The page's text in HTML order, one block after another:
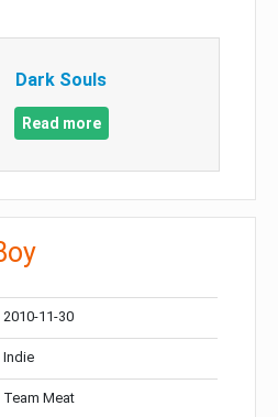
Dark Souls
Read more
2010-11-30
Indie
Team Meat